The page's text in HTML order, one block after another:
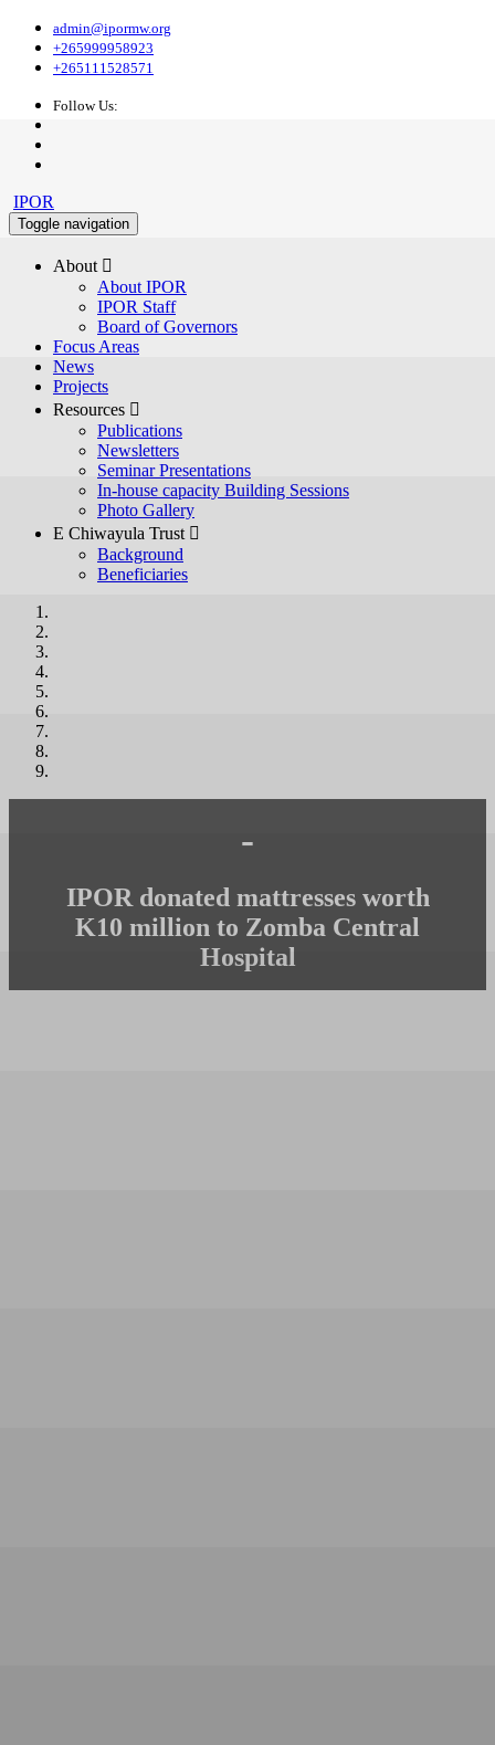
admin@ipormw.org
+265999958923
+265111528571
Follow Us:
IPOR
Toggle navigation
About 
About IPOR
IPOR Staff
Board of Governors
Focus Areas
News
Projects
Resources 
Publications
Newsletters
Seminar Presentations
In-house capacity Building Sessions
Photo Gallery
E Chiwayula Trust 
Background
Beneficiaries
-
IPOR donated mattresses worth
K10 million to Zomba Central
Hospital